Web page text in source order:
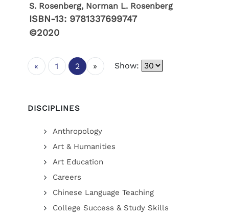
S. Rosenberg, Norman L. Rosenberg
ISBN-13: 9781337699747
©2020
« 1 2 » Show:
DISCIPLINES
Anthropology
Art & Humanities
Art Education
Careers
Chinese Language Teaching
College Success & Study Skills